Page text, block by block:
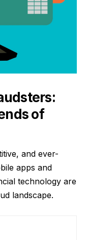
of
and ever-
apps and
technology are
landscape.